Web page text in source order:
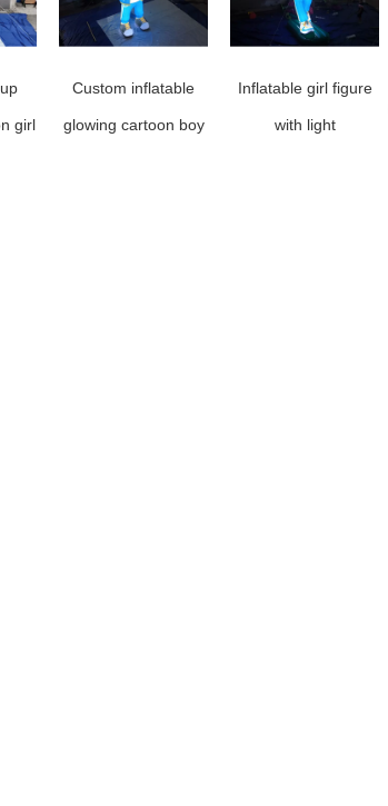
girl
Custom inflatable
glowing cartoon boy
Inflatable girl figure
with light